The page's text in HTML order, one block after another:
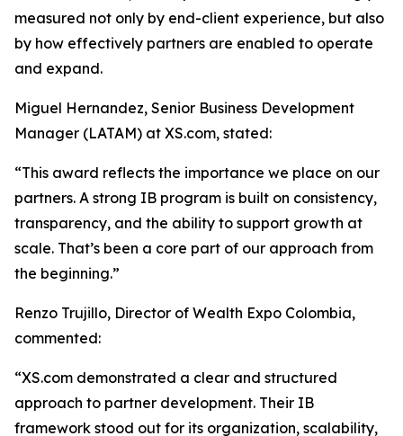
measured not only by end-client experience, but also
by how effectively partners are enabled to operate
and expand.
Miguel Hernandez, Senior Business Development
Manager (LATAM) at XS.com, stated:
“This award reflects the importance we place on our
partners. A strong IB program is built on consistency,
transparency, and the ability to support growth at
scale. That’s been a core part of our approach from
the beginning.”
Renzo Trujillo, Director of Wealth Expo Colombia,
commented:
“XS.com demonstrated a clear and structured
approach to partner development. Their IB
framework stood out for its organization, scalability,